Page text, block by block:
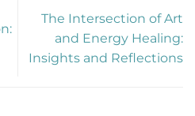
The Intersection of Art
and Energy Healing:
Insights and Reflections